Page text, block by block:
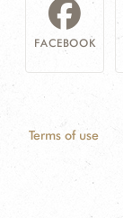
FACEBOOK
Terms of use